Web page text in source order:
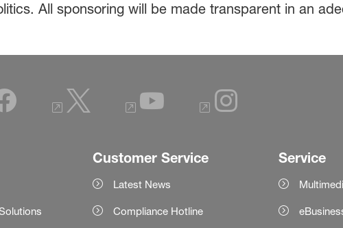
All sponsoring will be made transparent in an
Customer Service
Latest News
Compliance Hotline
Service